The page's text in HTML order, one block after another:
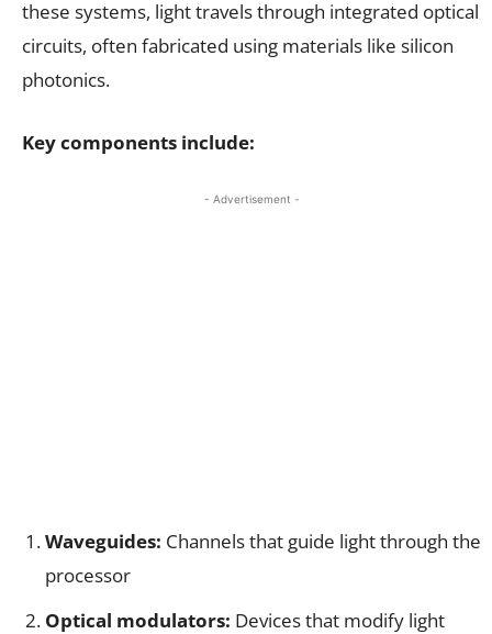
these systems, light travels through integrated optical
circuits, often fabricated using materials like silicon
photonics.
Key components include:
- Advertisement -
Waveguides: Channels that guide light through the
processor
Optical modulators: Devices that modify light